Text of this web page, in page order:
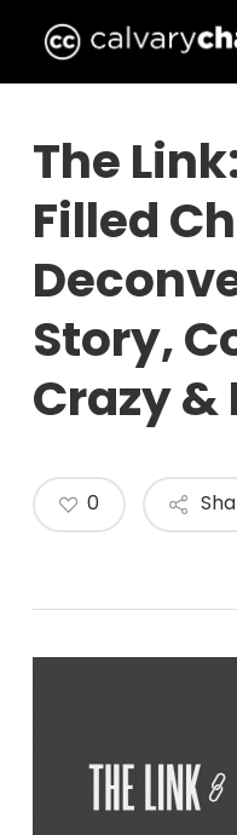
main
The
Filled
Story,
Crazy &
0